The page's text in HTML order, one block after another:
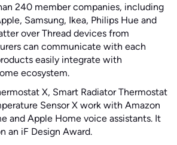
240 member companies, including
Samsung, Ikea, Philips Hue and
over Thread devices from
can communicate with each
easily integrate with
ecosystem.
X, Smart Radiator Thermostat
Sensor X work with Amazon
and Apple Home voice assistants. It
an iF Design Award.